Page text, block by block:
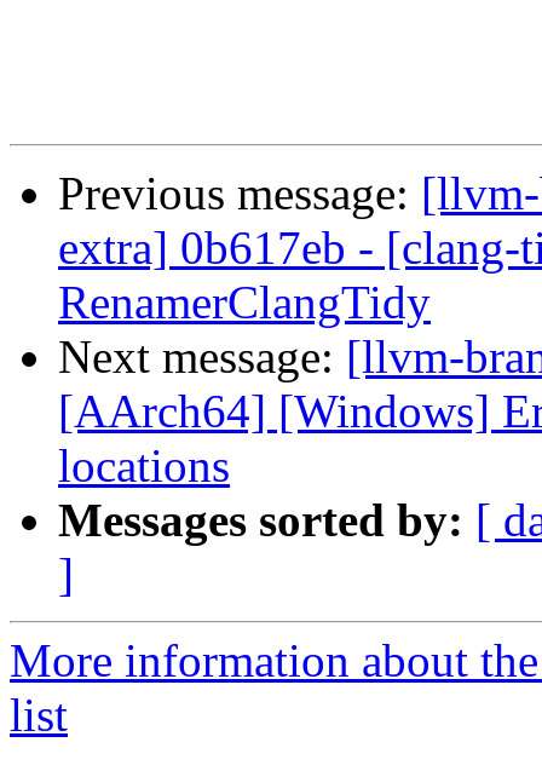
Previous message:
extra] 0b617eb -
RenamerClangTidy
Next message: [llvm-
[AArch64] [Windows]
locations
Messages sorted by: [
]
More information about
list